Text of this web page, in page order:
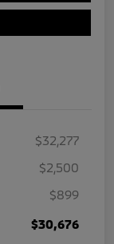
$32,277
$2,500
$899
$30,676